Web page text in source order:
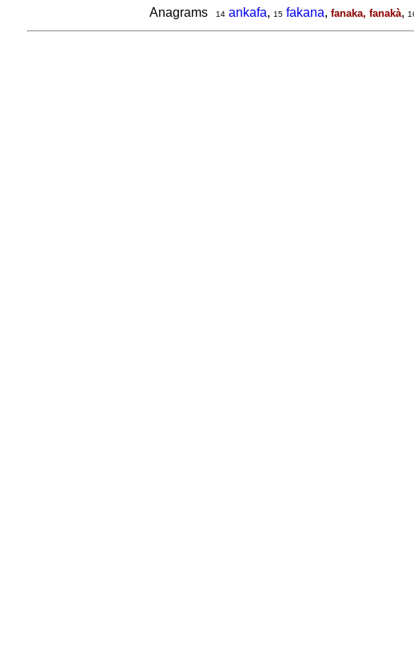
Anagrams 14 ankafa, 15 fakana, fanaka, fanakà,